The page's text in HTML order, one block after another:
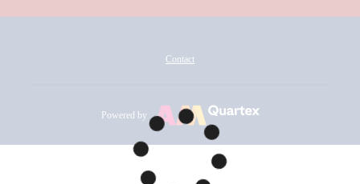
Contact
Powered by